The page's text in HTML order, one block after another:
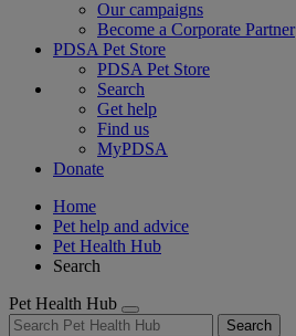
Our campaigns
Become a Corporate Partner
PDSA Pet Store
PDSA Pet Store
Search
Get help
Find us
MyPDSA
Donate
Home
Pet help and advice
Pet Health Hub
Search
Pet Health Hub
Search